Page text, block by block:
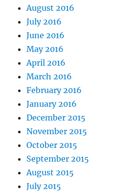
August 2016
July 2016
June 2016
May 2016
April 2016
March 2016
February 2016
January 2016
December 2015
November 2015
October 2015
September 2015
August 2015
July 2015